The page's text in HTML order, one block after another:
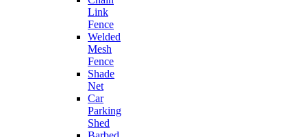
Link
Fence
Welded
Mesh
Fence
Shade
Net
Car
Parking
Shed